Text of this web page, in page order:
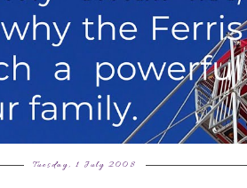
Tuesday, 1 July 2008